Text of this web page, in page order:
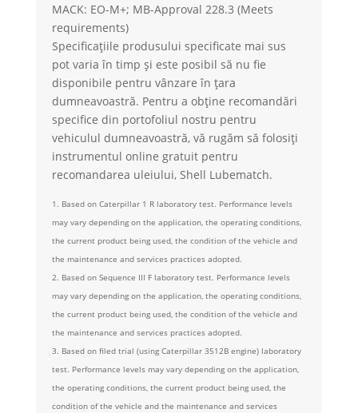
MACK: EO-M+; MB-Approval 228.3 (Meets
requirements)
Specificațiile produsului specificate mai sus
pot varia în timp și este posibil să nu fie
disponibile pentru vânzare în țara
dumneavoastră. Pentru a obține recomandări
specifice din portofoliul nostru pentru
vehiculul dumneavoastră, vă rugăm să folosiți
instrumentul online gratuit pentru
recomandarea uleiului, Shell Lubematch.
1. Based on Caterpillar 1 R laboratory test. Performance levels
may vary depending on the application, the operating conditions,
the current product being used, the condition of the vehicle and
the maintenance and services practices adopted.
2. Based on Sequence III F laboratory test. Performance levels
may vary depending on the application, the operating conditions,
the current product being used, the condition of the vehicle and
the maintenance and services practices adopted.
3. Based on filed trial (using Caterpillar 3512B engine) laboratory
test. Performance levels may vary depending on the application,
the operating conditions, the current product being used, the
condition of the vehicle and the maintenance and services